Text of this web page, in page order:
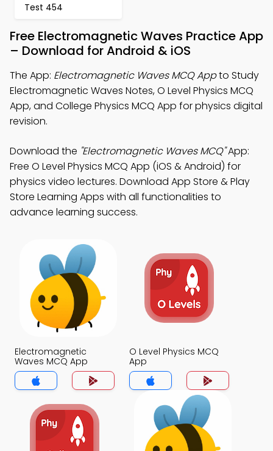
Test 454
Free Electromagnetic Waves Practice App
– Download for Android & iOS
The App: Electromagnetic Waves MCQ Appto Study
Electromagnetic Waves Notes, O Level Physics MCQ
App, and College Physics MCQ App for physics digital
revision.
Download the "Electromagnetic Waves MCQ"App:
Free O Level Physics MCQ App (iOS & Android) for
physics video lectures. Download App Store & Play
Store Learning Apps with all functionalities to
advance learning success.
Electromagnetic
Waves MCQ App
O Level Physics MCQ
App